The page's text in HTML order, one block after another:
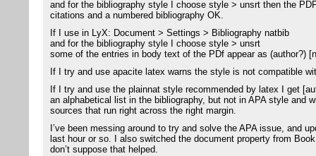
and for the bibliography style I choose style > unsrt then the
citations and a numbered bibliography OK.
If I use in LyX: Document > Settings > Bibliography natbib
and for the bibliography style I choose style > unsrt
some of the entries in body text of the PDf appear as (author?)
If I try and use apacite latex warns the style is not compatible
If I try and use the plainnat style recommended by latex I get
an alphabetical list in the bibliography, but not in APA style and
sources that run right across the right margin.
I’ve been messing around to try and solve the APA issue, and
last hour or so. I also switched the document property from
don’t suppose that helped.